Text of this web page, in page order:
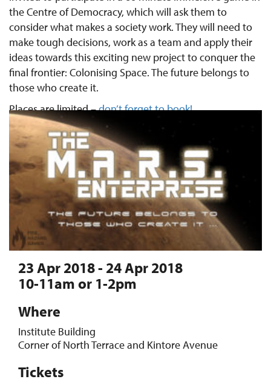
the Centre of Democracy, which will ask them to
consider what makes a society work. They will need to
make tough decisions, work as a team and apply their
ideas towards this exciting new project to conquer the
final frontier: Colonising Space. The future belongs to
those who create it.
Places are limited –don’t forget to book!
23 Apr 2018 - 24 Apr 2018
10-11am or 1-2pm
Where
Institute Building
Corner of North Terrace and Kintore Avenue
Tickets